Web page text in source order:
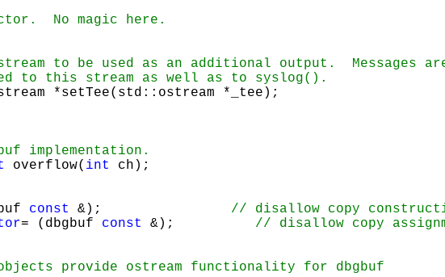
*setTee(std::ostream *_tee);
overflow( int
ch);
const
&);
= (dbgbuf const
&);